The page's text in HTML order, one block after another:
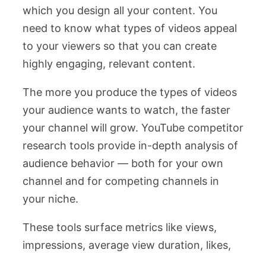
which you design all your content. You
need to know what types of videos appeal
to your viewers so that you can create
highly engaging, relevant content.
The more you produce the types of videos
your audience wants to watch, the faster
your channel will grow. YouTube competitor
research tools provide in-depth analysis of
audience behavior — both for your own
channel and for competing channels in
your niche.
These tools surface metrics like views,
impressions, average view duration, likes,